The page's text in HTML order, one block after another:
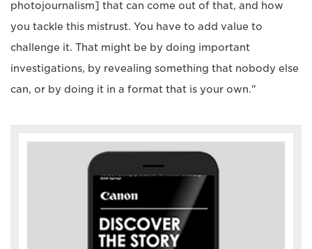
photojournalism] that can come out of that, and how
you tackle this mistrust. You have to add value to
challenge it. That might be by doing important
investigations, by revealing something that nobody else
can, or by doing it in a format that is your own."